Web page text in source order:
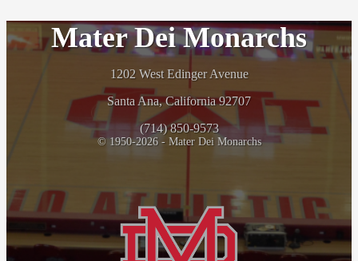
Mater Dei Monarchs
1202 West Edinger Avenue
Santa Ana, California 92707
(714) 850-9573
© 1950-2026 - Mater Dei Monarchs